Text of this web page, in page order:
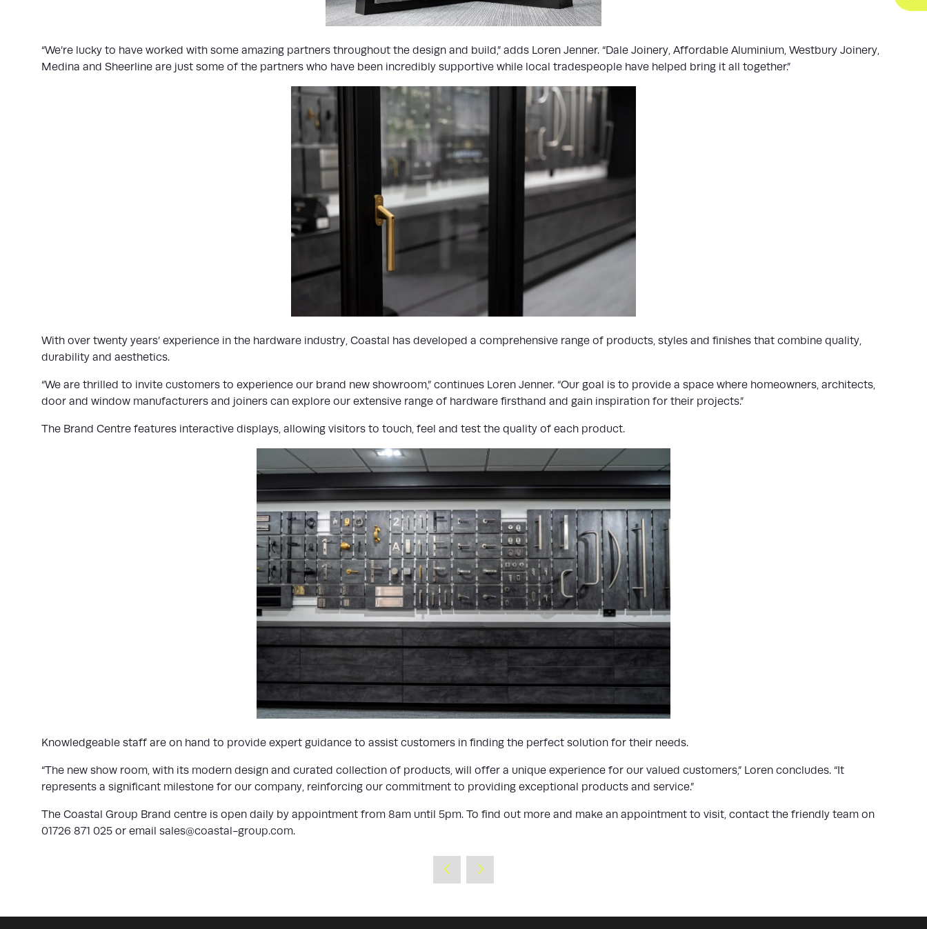
“We’re lucky to have worked with some amazing partners throughout the design and build,” adds Loren Jenner. “Dale Joinery, Affordable Aluminium, Westbury Joinery,
Medina and Sheerline are just some of the partners who have been incredibly supportive while local tradespeople have helped bring it all together.”
With over twenty years’ experience in the hardware industry, Coastal has developed a comprehensive range of products, styles and finishes that combine quality,
durability and aesthetics.
“We are thrilled to invite customers to experience our brand new showroom,” continues Loren Jenner. “Our goal is to provide a space where homeowners, architects,
door and window manufacturers and joiners can explore our extensive range of hardware firsthand and gain inspiration for their projects.”
The Brand Centre features interactive displays, allowing visitors to touch, feel and test the quality of each product.
Knowledgeable staff are on hand to provide expert guidance to assist customers in finding the perfect solution for their needs.
“The new show room, with its modern design and curated collection of products, will offer a unique experience for our valued customers,” Loren concludes. “It
represents a significant milestone for our company, reinforcing our commitment to providing exceptional products and service.”
The Coastal Group Brand centre is open daily by appointment from 8am until 5pm. To find out more and make an appointment to visit, contact the friendly team on
01726 871 025 or email sales@coastal-group.com.